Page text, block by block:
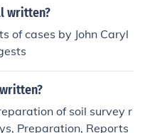
written?
of cases by John Caryl
of soil survey r
Preparation, Reports